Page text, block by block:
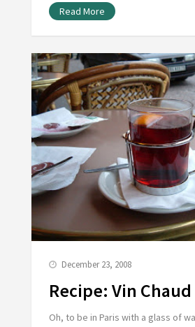
Read More
December 23, 2008
Recipe: Vin Chaud
Oh, to be in Paris with a glass of